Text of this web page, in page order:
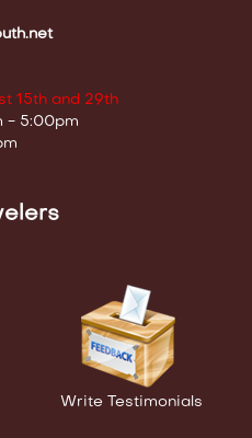
15th and 29th
- 5:00pm
Write Testimonials